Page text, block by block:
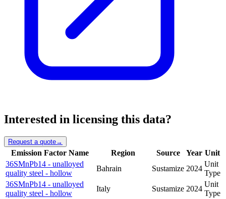
Interested in licensing this data?
Request a quote→
Emission Factor Name Region Source Year Unit
36SMnPb14 - unalloyed
quality steel - hollow
Bahrain Sustamize 2024
Unit
Type
36SMnPb14 - unalloyed
quality steel - hollow
Italy Sustamize 2024
Unit
Type